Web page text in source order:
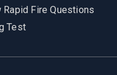
Rapid Fire Questions
Test